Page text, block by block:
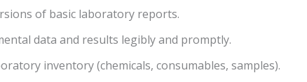
of basic laboratory reports.
data and results legibly and promptly.
inventory (chemicals, consumables, samples).